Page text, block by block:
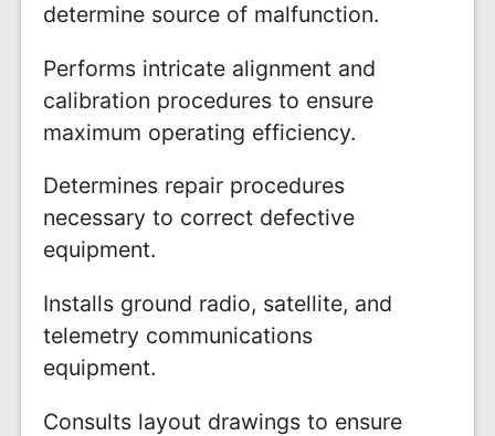
determine source of malfunction.
Performs intricate alignment and
calibration procedures to ensure
maximum operating efficiency.
Determines repair procedures
necessary to correct defective
equipment.
Installs ground radio, satellite, and
telemetry communications
equipment.
Consults layout drawings to ensure